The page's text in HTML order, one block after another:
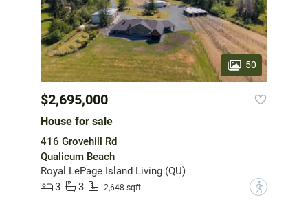
50
$2,695,000
House for sale
416 Grovehill Rd
Qualicum Beach
Royal LePage Island Living (QU)
3
3 2,648 sqft ?